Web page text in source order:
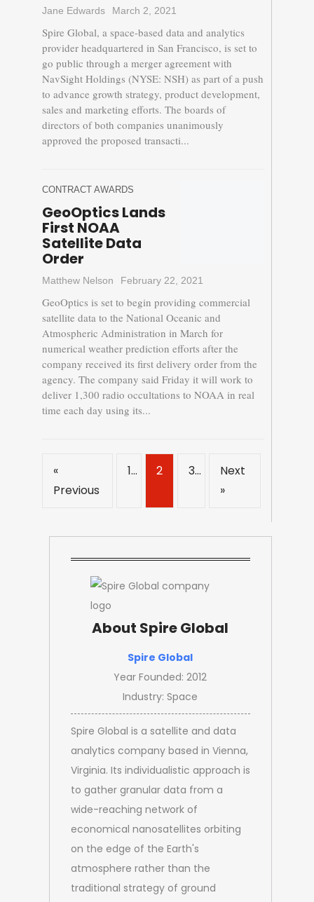
About Spire Global
Spire Global
Year Founded: 2012
Industry: Space
Spire Global is a satellite and data
analytics company based in Vienna,
Virginia. Its individualistic approach is
to gather granular data from a
wide-reaching network of
economical nanosatellites orbiting
on the edge of the Earth's
atmosphere rather than the
traditional strategy of ground
Jane Edwards March 2, 2021
Spire Global, a space-based data and analytics
provider headquartered in San Francisco, is set to
go public through a merger agreement with
NavSight Holdings (NYSE: NSH) as part of a push
to advance growth strategy, product development,
sales and marketing efforts. The boards of
directors of both companies unanimously
approved the proposed transacti...
CONTRACT AWARDS
GeoOptics Lands
First NOAA
Satellite Data
Order
Matthew Nelson February 22, 2021
GeoOptics is set to begin providing commercial
satellite data to the National Oceanic and
Atmospheric Administration in March for
numerical weather prediction efforts after the
company received its first delivery order from the
agency. The company said Friday it will work to
deliver 1,300 radio occultations to NOAA in real
time each day using its...
«
Previous
1 2 3
Next
»